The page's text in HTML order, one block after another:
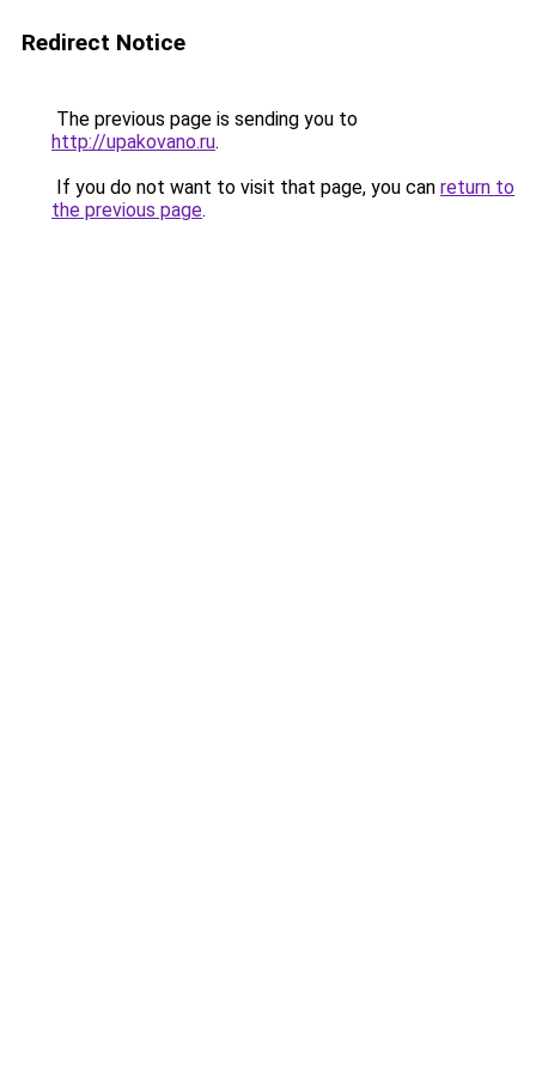
Redirect Notice
The previous page is sending you to
http://upakovano.ru.
If you do not want to visit that page, you can return to
the previous page.